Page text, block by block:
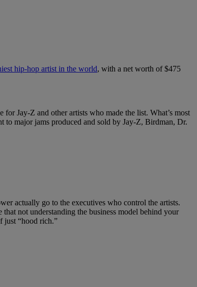
hip-hop artist in the world, with a net worth of $475
Jay-Z and other artists who made the list. What’s most
to major jams produced and sold by Jay-Z, Birdman, Dr.
actually go to the executives who control the artists.
not understanding the business model behind your
just “hood rich.”